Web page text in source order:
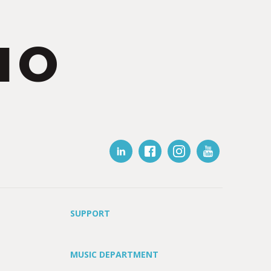
SUPPORT
MUSIC DEPARTMENT